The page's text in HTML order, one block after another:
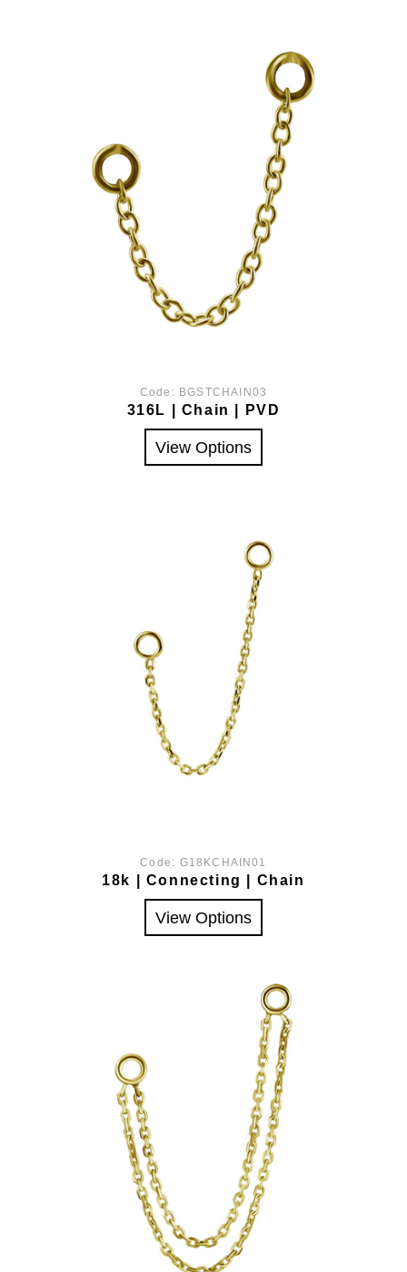
Code: BGSTCHAIN03
316L | Chain | PVD
View Options
Code: G18KCHAIN01
18k | Connecting | Chain
View Options